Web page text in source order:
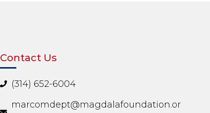
Contact Us
(314) 652-6004
marcomdept@magdalafoundation.or